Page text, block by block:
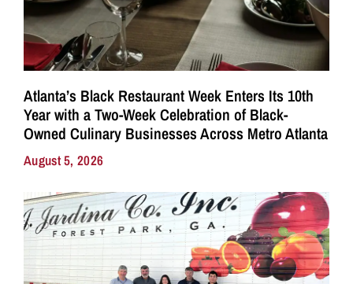
Atlanta’s Black Restaurant Week Enters Its 10th
Year with a Two-Week Celebration of Black-
Owned Culinary Businesses Across Metro Atlanta
August 5, 2026